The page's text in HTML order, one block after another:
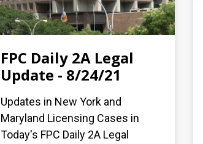
FPC Daily 2A Legal
Update - 8/24/21
Updates in New York and
Maryland Licensing Cases in
Today's FPC Daily 2A Legal